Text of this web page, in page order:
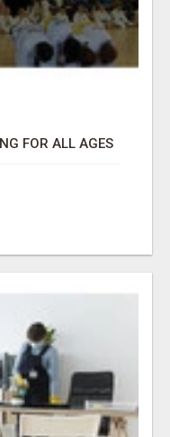
FOR ALL AGES